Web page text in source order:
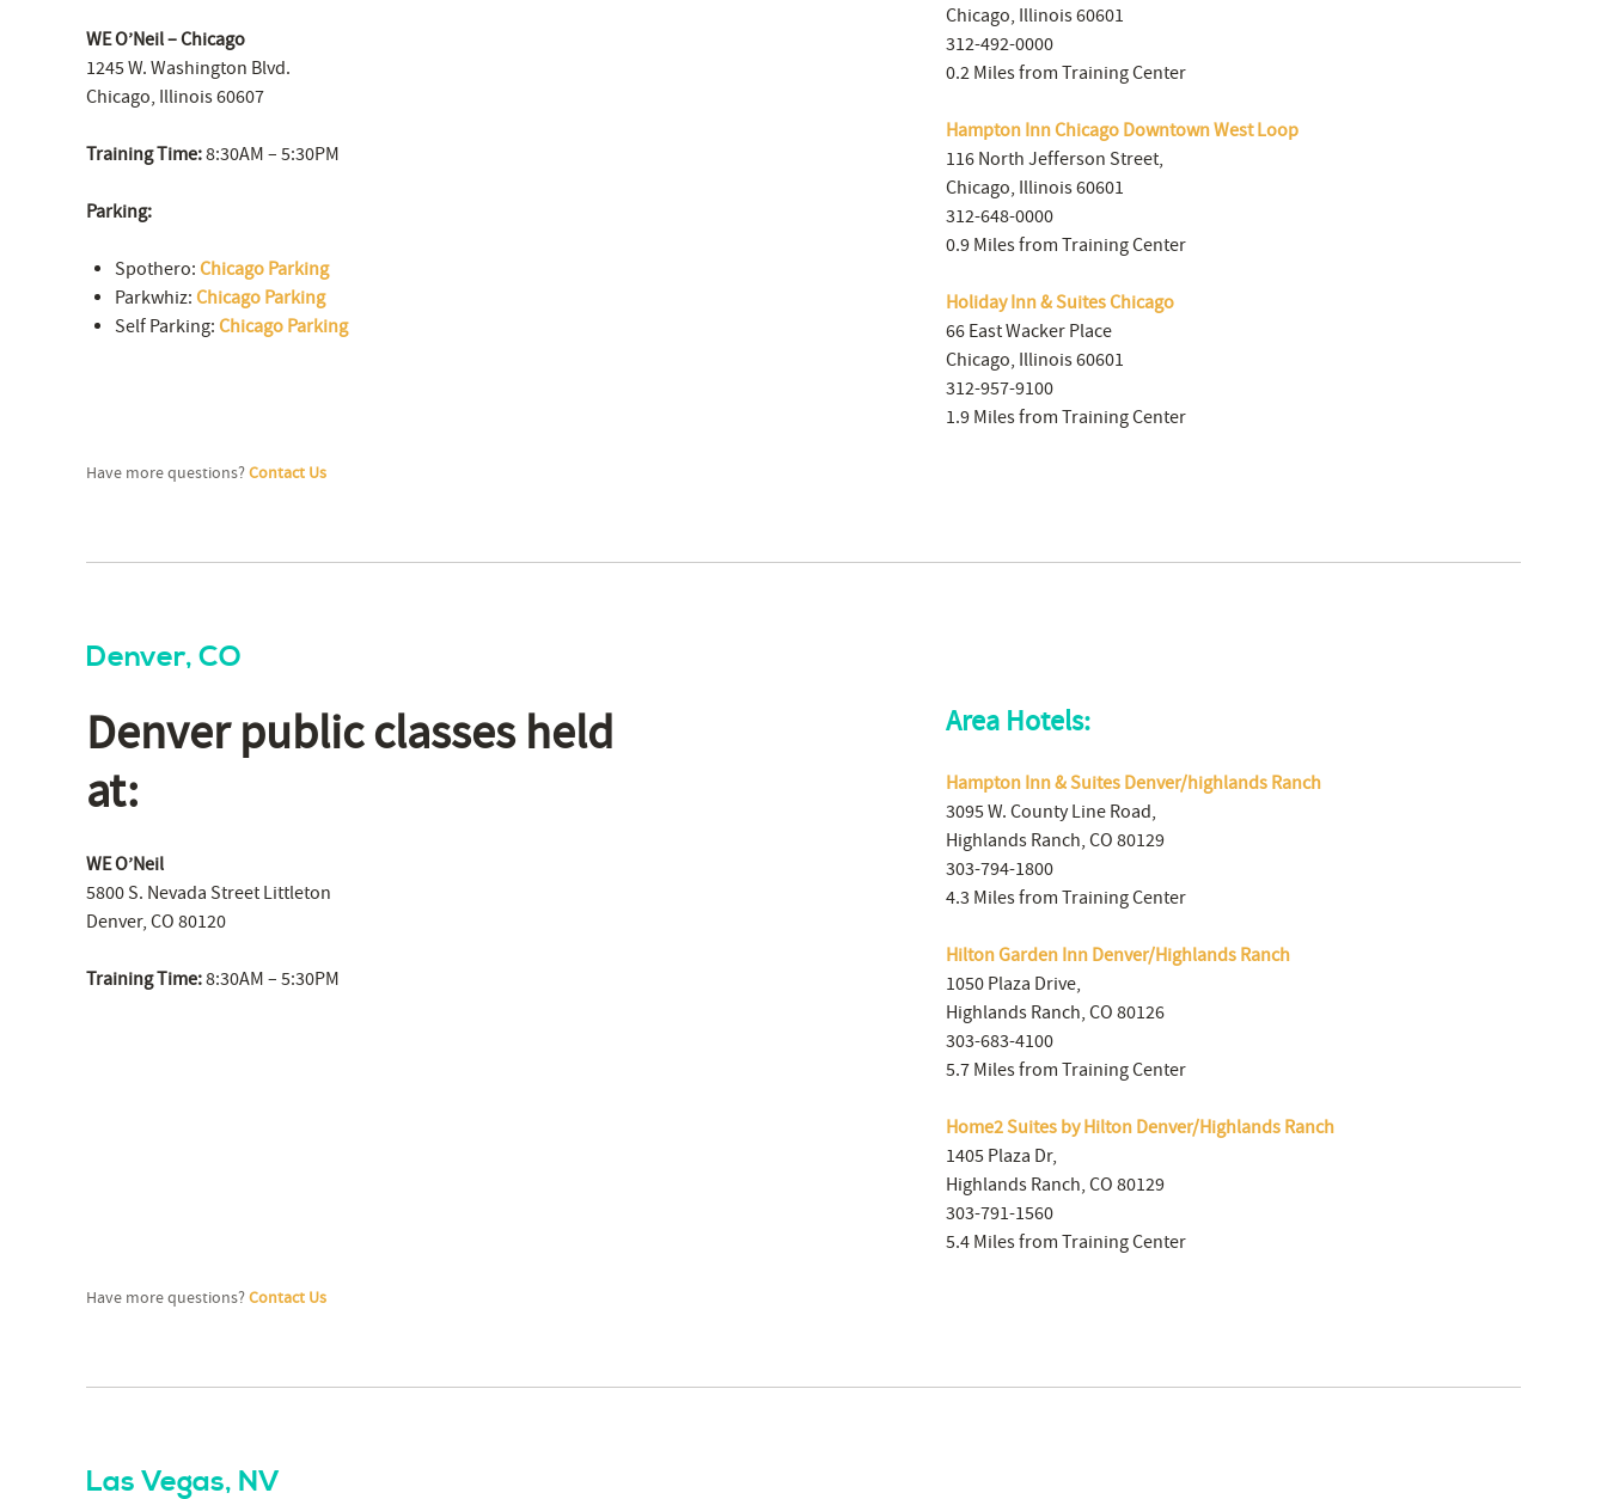
WE O’Neil – Chicago
1245 W. Washington Blvd.
Chicago, Illinois 60607
Training Time:8:30AM – 5:30PM
Parking:
Spothero: Chicago Parking
Parkwhiz: Chicago Parking
Self Parking: Chicago Parking
Chicago, Illinois 60601
312-492-0000
0.2 Miles from Training Center
Hampton Inn Chicago Downtown West Loop
116 North Jefferson Street,
Chicago, Illinois 60601
312-648-0000
0.9 Miles from Training Center
Holiday Inn & Suites Chicago
66 East Wacker Place
Chicago, Illinois 60601
312-957-9100
1.9 Miles from Training Center
Have more questions?Contact Us
Denver, CO
Denver public classes held
at:
WE O’Neil
5800 S. Nevada Street Littleton
Denver, CO 80120
Training Time:8:30AM – 5:30PM
Area Hotels:
Hampton Inn & Suites Denver/highlands Ranch
3095 W. County Line Road,
Highlands Ranch, CO 80129
303-794-1800
4.3 Miles from Training Center
Hilton Garden Inn Denver/Highlands Ranch
1050 Plaza Drive,
Highlands Ranch, CO 80126
303-683-4100
5.7 Miles from Training Center
Home2 Suites by Hilton Denver/Highlands Ranch
1405 Plaza Dr,
Highlands Ranch, CO 80129
303-791-1560
5.4 Miles from Training Center
Have more questions?Contact Us
Las Vegas, NV